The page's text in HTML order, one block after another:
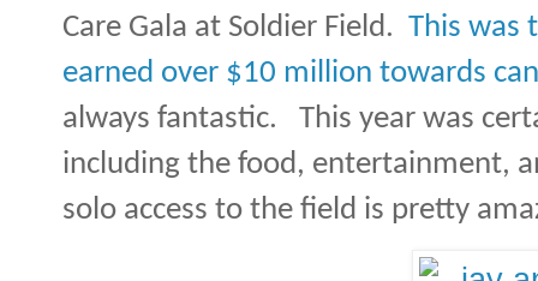
Care Gala at Soldier Field. This was
earned over $10 million towards
always fantastic.
This year was
including the food, entertainment,
solo access to the field is pretty